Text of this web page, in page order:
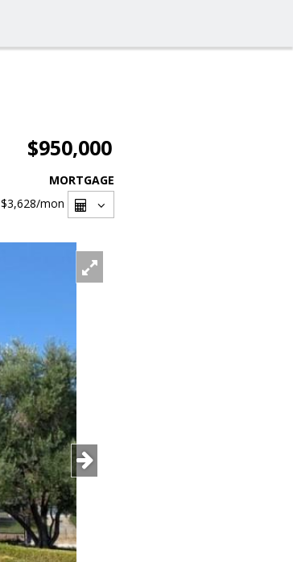
$950,000
MORTGAGE
$3,628/mon